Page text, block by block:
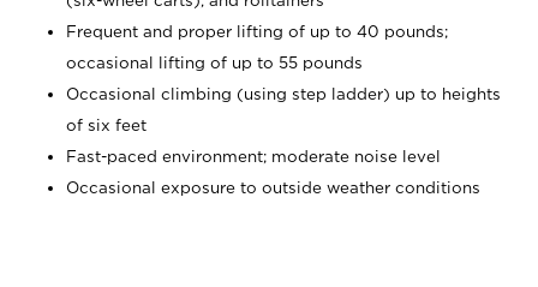
Frequent and proper lifting of up to 40 pounds;
occasional lifting of up to 55 pounds
Occasional climbing (using step ladder) up to heights
of six feet
Fast-paced environment; moderate noise level
Occasional exposure to outside weather conditions